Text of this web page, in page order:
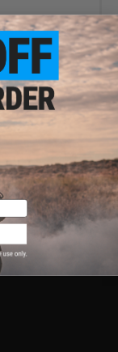
Rechargeable
VIEW